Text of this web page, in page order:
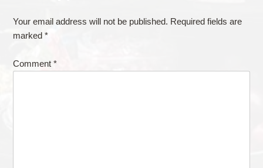
Your email address will not be published. Required fields are
marked *
Comment *